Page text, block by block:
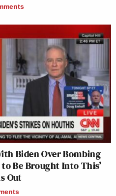
Biden Over Bombing
to Be Brought Into This’
Out